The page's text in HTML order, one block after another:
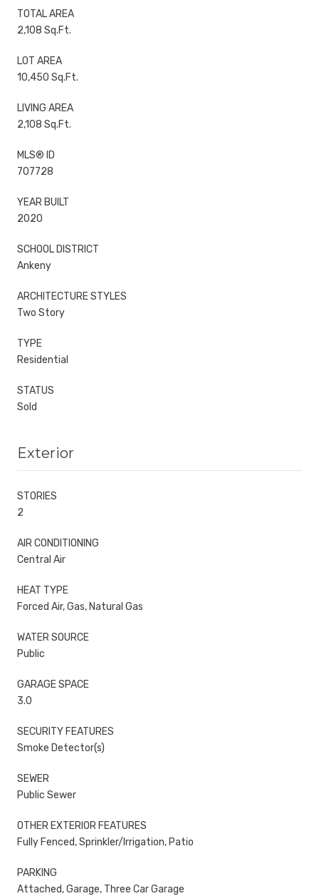
TOTAL AREA
2,108 Sq.Ft.
LOT AREA
10,450 Sq.Ft.
LIVING AREA
2,108 Sq.Ft.
MLS® ID
707728
YEAR BUILT
2020
SCHOOL DISTRICT
Ankeny
ARCHITECTURE STYLES
Two Story
TYPE
Residential
STATUS
Sold
Exterior
STORIES
2
AIR CONDITIONING
Central Air
HEAT TYPE
Forced Air, Gas, Natural Gas
WATER SOURCE
Public
GARAGE SPACE
3.0
SECURITY FEATURES
Smoke Detector(s)
SEWER
Public Sewer
OTHER EXTERIOR FEATURES
Fully Fenced, Sprinkler/Irrigation, Patio
PARKING
Attached, Garage, Three Car Garage